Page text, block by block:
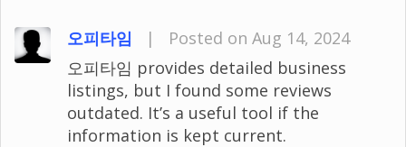
오피타임 |
Posted on Aug 14, 2024
오피타임 provides detailed business
listings, but I found some reviews
outdated. It’s a useful tool if the
information is kept current.